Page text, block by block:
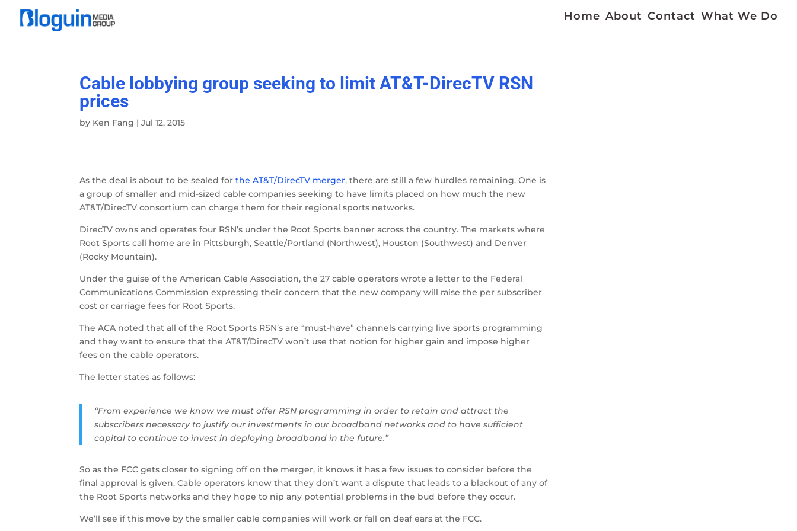
Home About Contact What We Do
Cable lobbying group seeking to limit AT&T-DirecTV RSN
prices
by Ken Fang |Jul 12, 2015
As the deal is about to be sealed forthe AT&T/DirecTV merger, there are still a few hurdles remaining. One is
a group of smaller and mid-sized cable companies seeking to have limits placed on how much the new
AT&T/DirecTV consortium can charge them for their regional sports networks.
DirecTV owns and operates four RSN’s under the Root Sports banner across the country. The markets where
Root Sports call home are in Pittsburgh, Seattle/Portland (Northwest), Houston (Southwest) and Denver
(Rocky Mountain).
Under the guise of the American Cable Association, the 27 cable operators wrote a letter to the Federal
Communications Commission expressing their concern that the new company will raise the per subscriber
cost or carriage fees for Root Sports.
The ACA noted that all of the Root Sports RSN’s are “must-have” channels carrying live sports programming
and they want to ensure that the AT&T/DirecTV won’t use that notion for higher gain and impose higher
fees on the cable operators.
The letter states as follows:
“From experience we know we must offer RSN programming in order to retain and attract the
subscribers necessary to justify our investments in our broadband networks and to have sufficient
capital to continue to invest in deploying broadband in the future.”
So as the FCC gets closer to signing off on the merger, it knows it has a few issues to consider before the
final approval is given. Cable operators know that they don’t want a dispute that leads to a blackout of any of
the Root Sports networks and they hope to nip any potential problems in the bud before they occur.
We’ll see if this move by the smaller cable companies will work or fall on deaf ears at the FCC.